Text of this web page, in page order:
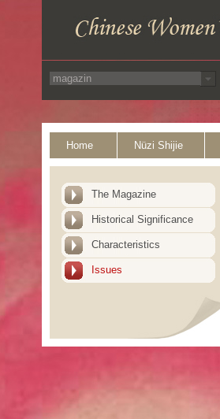
Home Nüzi Shijie
The Magazine
Historical Significance
Characteristics
Issues